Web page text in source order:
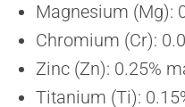
Magnesium (Mg):
Chromium (Cr):
Zinc (Zn): 0.25%
Titanium (Ti):